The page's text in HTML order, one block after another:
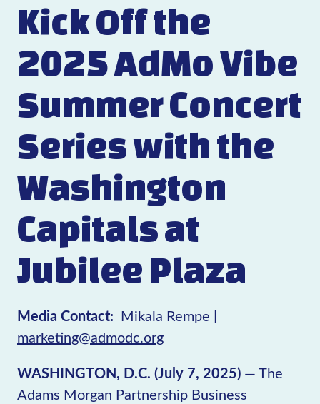
Kick Off the
2025 AdMo Vibe
Summer Concert
Series with the
Washington
Capitals at
Jubilee Plaza
Media Contact: Mikala Rempe |
marketing@admodc.org
WASHINGTON, D.C. (July 7, 2025) — The
Adams Morgan Partnership Business